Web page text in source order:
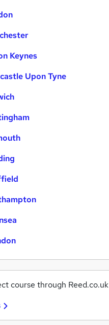
Keynes
Upon Tyne
course through Reed.co.uk